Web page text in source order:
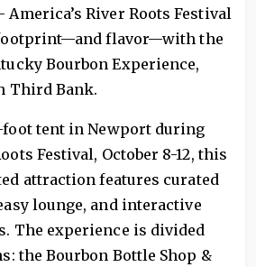
America’s River Roots Festival
flavor—with the
Bourbon Experience,
Third Bank.
foot tent in Newport during
Festival, October 8-12, this
attraction features curated
lounge, and interactive
The experience is divided
the Bourbon Bottle Shop &